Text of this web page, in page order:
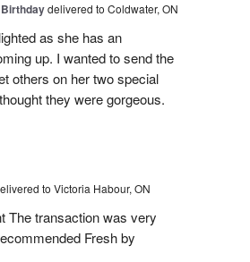
delivered to Coldwater, ON
as she has an
up. I wanted to send the
others on her two special
they were gorgeous.
to Victoria Habour, ON
The transaction was very
Fresh by